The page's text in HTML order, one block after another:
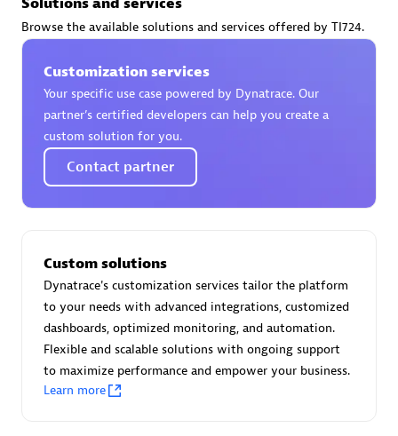
Certified individuals:30
Endorsements:Services Endorsed Partner
Authorized Sales Partner
Asper Technologia
Certified individuals: 20
Advanced Sales Partner
Browse the available solutions and services offered by TI724.
Customization services
Your specific use case powered by Dynatrace. Our
partner’s certified developers can help you create a
custom solution for you.
Contact partner
Custom solutions
Dynatrace's customization services tailor the platform
to your needs with advanced integrations, customized
dashboards, optimized monitoring, and automation.
Flexible and scalable solutions with ongoing support
to maximize performance and empower your business.
Learn more